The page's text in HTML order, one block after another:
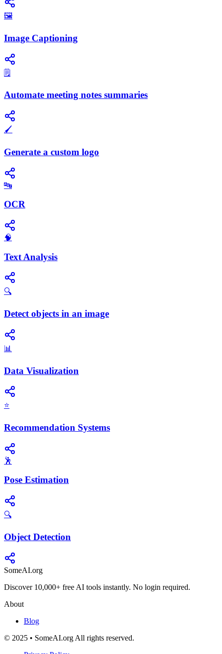
🖼️
Image Captioning
🗒️
Automate meeting notes summaries
🖌️
Generate a custom logo
🔤
OCR
🧠
Text Analysis
🔍
Detect objects in an image
📊
Data Visualization
⭐
Recommendation Systems
🕺
Pose Estimation
🔍
Object Detection
SomeAI.org
Discover 10,000+ free AI tools instantly. No login required.
About
Blog
© 2025 • SomeAI.org All rights reserved.